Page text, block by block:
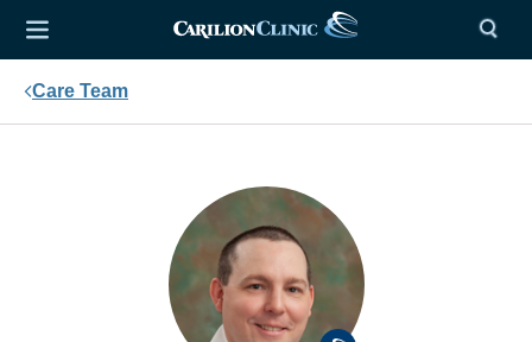
Care Team